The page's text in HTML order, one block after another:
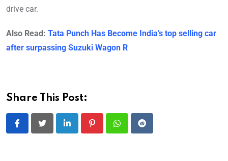
drive car.
Also Read: Tata Punch Has Become India’s top selling car
after surpassing Suzuki Wagon R
Share This Post:
LinkedIn PinterestWhatsappReddit